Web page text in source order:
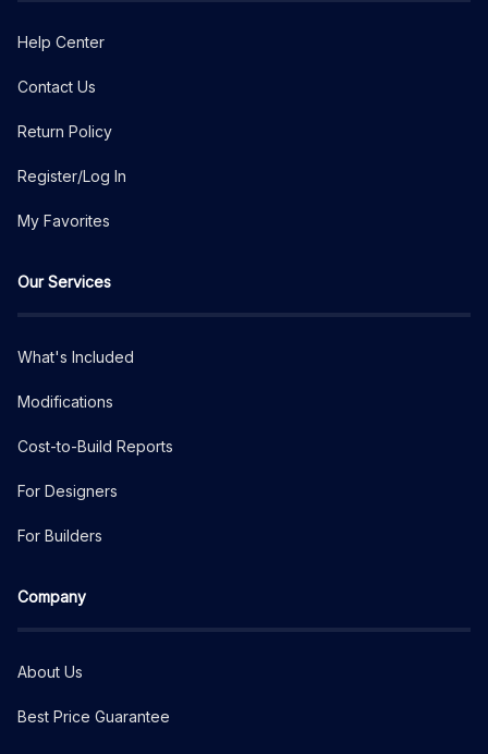
Help Center
Contact Us
Return Policy
Register/Log In
My Favorites
Our Services
What's Included
Modifications
Cost-to-Build Reports
For Designers
For Builders
Company
About Us
Best Price Guarantee